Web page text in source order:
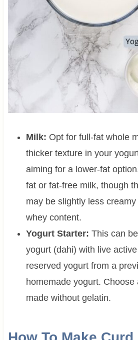
Milk: Opt for full-fat whole
thicker texture in your
aiming for a lower-fat
fat or fat-free milk, though
may be slightly less
whey content.
Yogurt Starter: This can
yogurt (dahi) with live
reserved yogurt from a
homemade yogurt. Choose
made without gelatin.